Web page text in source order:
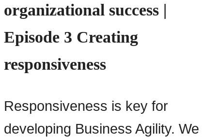
organizational success |
Episode 3 Creating
responsiveness
Responsiveness is key for
developing Business Agility. We